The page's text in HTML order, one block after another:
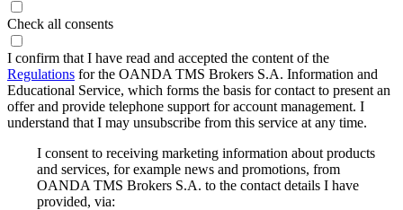
Check all consents
I confirm that I have read and accepted the content of the
Regulations for the OANDA TMS Brokers S.A. Information and
Educational Service, which forms the basis for contact to present an
offer and provide telephone support for account management. I
understand that I may unsubscribe from this service at any time.
I consent to receiving marketing information about products
and services, for example news and promotions, from
OANDA TMS Brokers S.A. to the contact details I have
provided, via: